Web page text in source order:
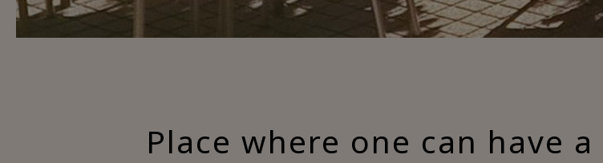
Place where one can have